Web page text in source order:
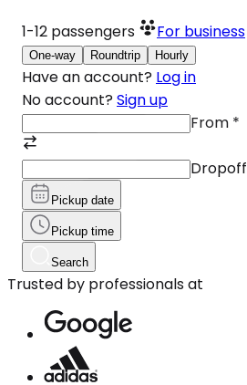
1-12 passengers For business
One-way Roundtrip Hourly
Have an account? Log in
No account? Sign up
From *
Dropoff
Pickup date
Pickup time
Search
Trusted by professionals at